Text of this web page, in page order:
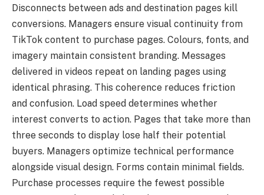
Disconnects between ads and destination pages kill
conversions. Managers ensure visual continuity from
TikTok content to purchase pages. Colours, fonts, and
imagery maintain consistent branding. Messages
delivered in videos repeat on landing pages using
identical phrasing. This coherence reduces friction
and confusion. Load speed determines whether
interest converts to action. Pages that take more than
three seconds to display lose half their potential
buyers. Managers optimize technical performance
alongside visual design. Forms contain minimal fields.
Purchase processes require the fewest possible